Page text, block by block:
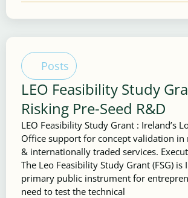
Posts
LEO Feasibility Study
Risking Pre-Seed R&D
LEO Feasibility Study Grant : Ireland’s
Office support for concept validation in
& internationally traded services.
The Leo Feasibility Study Grant (FSG) is
primary public instrument for
need to test the technical